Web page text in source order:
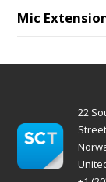
Mic
22
Street